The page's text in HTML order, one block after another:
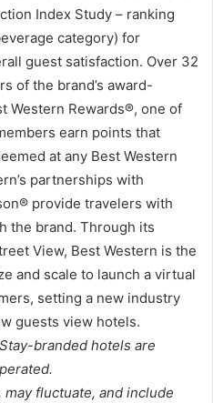
Index Study – ranking
category) for
guest satisfaction. Over 32
of the brand’s award-
Western Rewards®, one of
earn points that
at any Best Western
partnerships with
provide travelers with
the brand. Through its
View, Best Western is the
and scale to launch a virtual
setting a new industry
guests view hotels.
branded hotels are
fluctuate, and include